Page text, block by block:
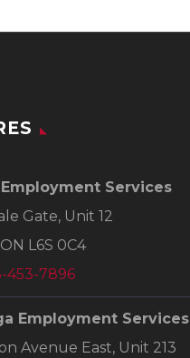
Services
Gate, Unit 12
L6S 0C4
453-7896
Employment Services
Avenue East, Unit 213